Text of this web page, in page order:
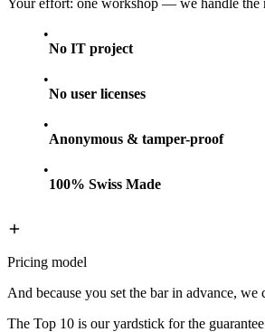
No IT project
No user licenses
Anonymous & tamper-proof
100% Swiss Made
Pricing model
And because you set the bar in advance, we
The Top 10 is our yardstick for the